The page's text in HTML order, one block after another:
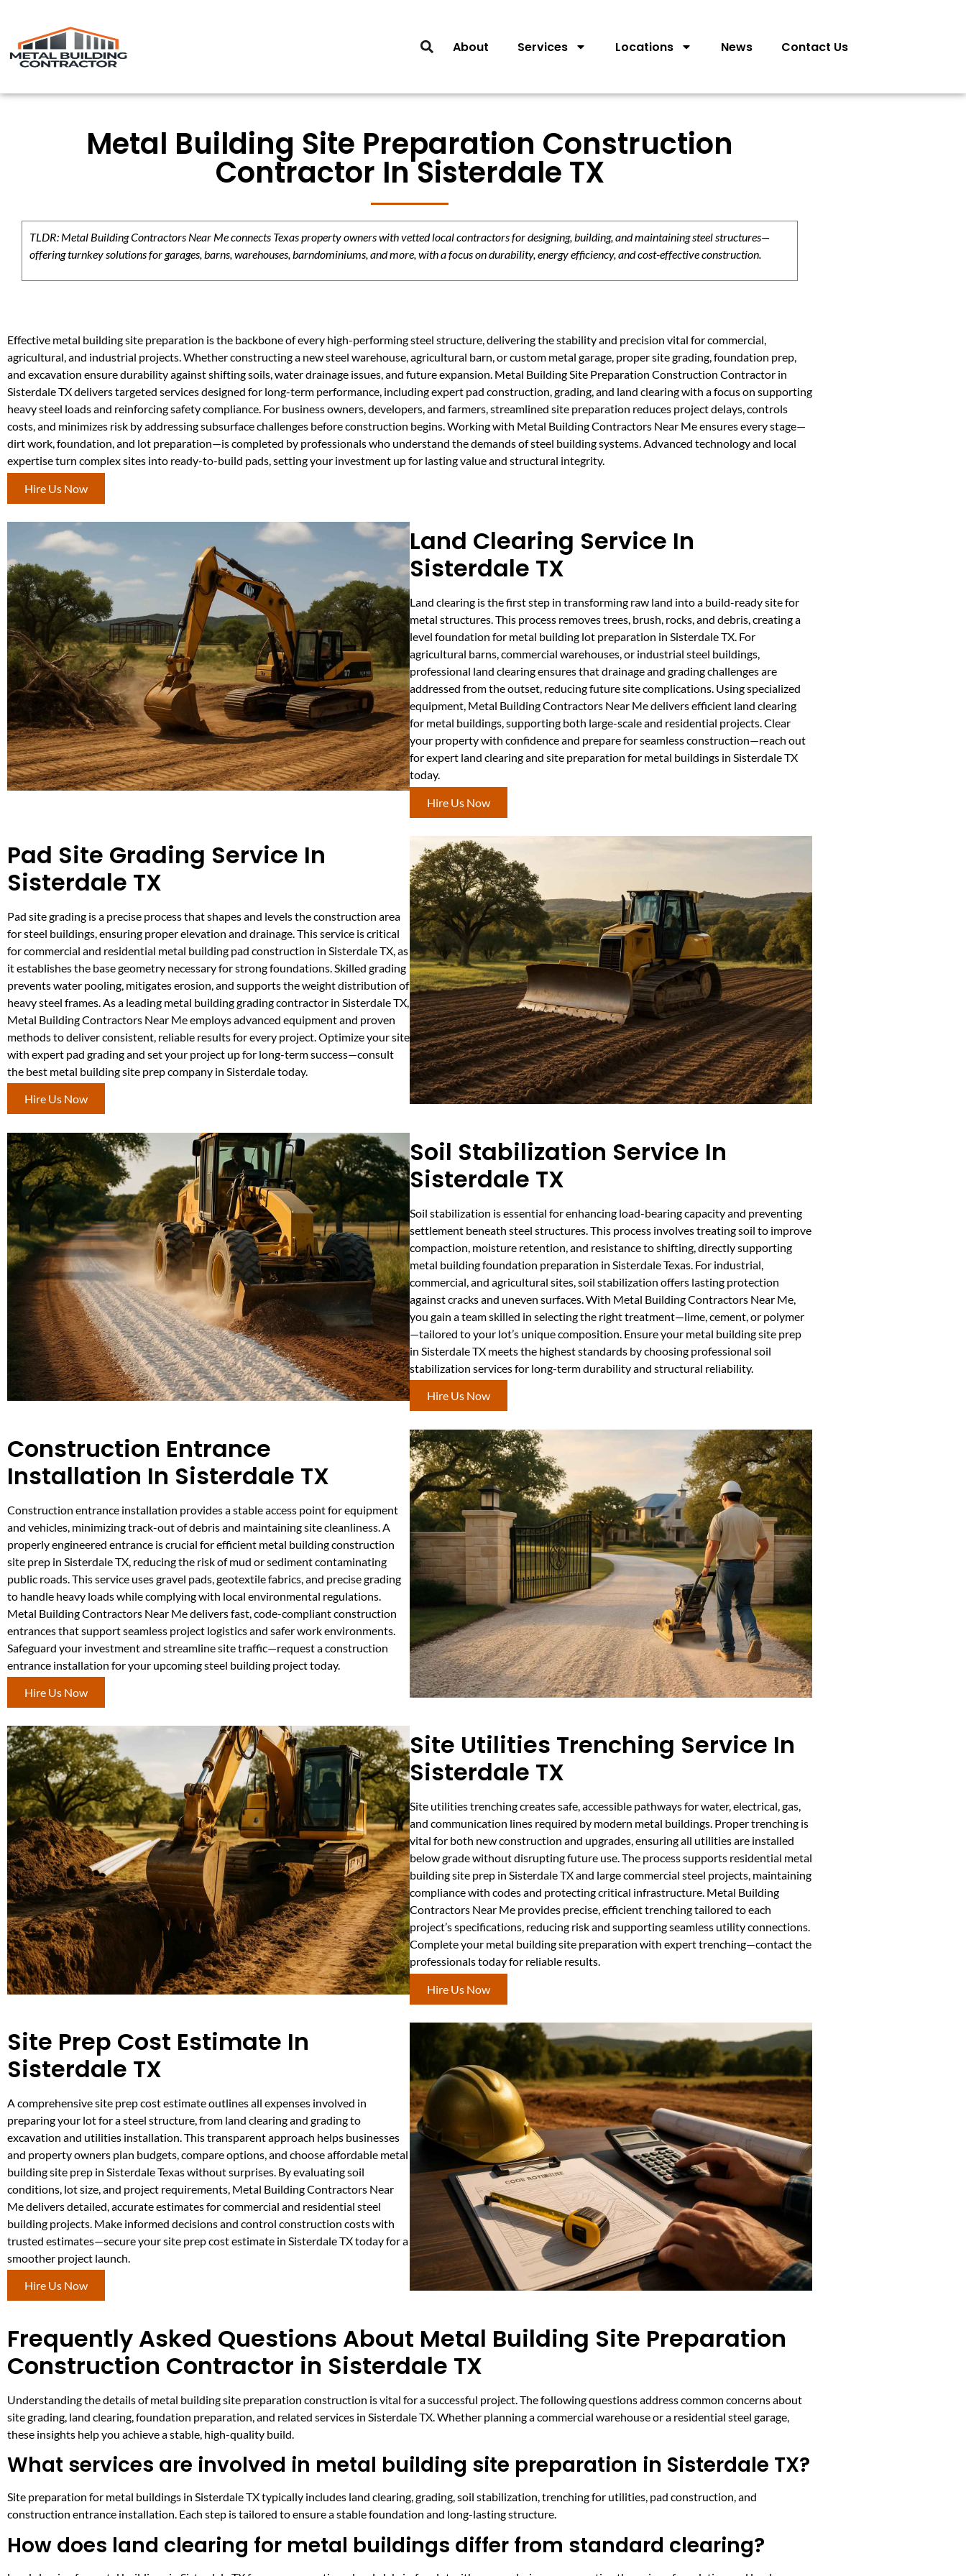
About Services Locations News Contact Us
Metal Building Site Preparation Construction
Contractor In Sisterdale TX
TLDR: Metal Building Contractors Near Me connects Texas property owners with vetted local contractors for designing, building, and maintaining steel structures—
offering turnkey solutions for garages, barns, warehouses, barndominiums, and more, with a focus on durability, energy efficiency, and cost-effective construction.
Effective metal building site preparation is the backbone of every high-performing steel structure, delivering the stability and precision vital for commercial,
agricultural, and industrial projects. Whether constructing a new steel warehouse, agricultural barn, or custom metal garage, proper site grading, foundation prep,
and excavation ensure durability against shifting soils, water drainage issues, and future expansion. Metal Building Site Preparation Construction Contractor in
Sisterdale TX delivers targeted services designed for long-term performance, including expert pad construction, grading, and land clearing with a focus on supporting
heavy steel loads and reinforcing safety compliance. For business owners, developers, and farmers, streamlined site preparation reduces project delays, controls
costs, and minimizes risk by addressing subsurface challenges before construction begins. Working with Metal Building Contractors Near Me ensures every stage—
dirt work, foundation, and lot preparation—is completed by professionals who understand the demands of steel building systems. Advanced technology and local
expertise turn complex sites into ready-to-build pads, setting your investment up for lasting value and structural integrity.
Hire Us Now
Land Clearing Service In
Sisterdale TX
Land clearing is the first step in transforming raw land into a build-ready site for
metal structures. This process removes trees, brush, rocks, and debris, creating a
level foundation for metal building lot preparation in Sisterdale TX. For
agricultural barns, commercial warehouses, or industrial steel buildings,
professional land clearing ensures that drainage and grading challenges are
addressed from the outset, reducing future site complications. Using specialized
equipment, Metal Building Contractors Near Me delivers efficient land clearing
for metal buildings, supporting both large-scale and residential projects. Clear
your property with confidence and prepare for seamless construction—reach out
for expert land clearing and site preparation for metal buildings in Sisterdale TX
today.
Hire Us Now
Pad Site Grading Service In
Sisterdale TX
Pad site grading is a precise process that shapes and levels the construction area
for steel buildings, ensuring proper elevation and drainage. This service is critical
for commercial and residential metal building pad construction in Sisterdale TX, as
it establishes the base geometry necessary for strong foundations. Skilled grading
prevents water pooling, mitigates erosion, and supports the weight distribution of
heavy steel frames. As a leading metal building grading contractor in Sisterdale TX,
Metal Building Contractors Near Me employs advanced equipment and proven
methods to deliver consistent, reliable results for every project. Optimize your site
with expert pad grading and set your project up for long-term success—consult
the best metal building site prep company in Sisterdale today.
Hire Us Now
Soil Stabilization Service In
Sisterdale TX
Soil stabilization is essential for enhancing load-bearing capacity and preventing
settlement beneath steel structures. This process involves treating soil to improve
compaction, moisture retention, and resistance to shifting, directly supporting
metal building foundation preparation in Sisterdale Texas. For industrial,
commercial, and agricultural sites, soil stabilization offers lasting protection
against cracks and uneven surfaces. With Metal Building Contractors Near Me,
you gain a team skilled in selecting the right treatment—lime, cement, or polymer
—tailored to your lot’s unique composition. Ensure your metal building site prep
in Sisterdale TX meets the highest standards by choosing professional soil
stabilization services for long-term durability and structural reliability.
Hire Us Now
Construction Entrance
Installation In Sisterdale TX
Construction entrance installation provides a stable access point for equipment
and vehicles, minimizing track-out of debris and maintaining site cleanliness. A
properly engineered entrance is crucial for efficient metal building construction
site prep in Sisterdale TX, reducing the risk of mud or sediment contaminating
public roads. This service uses gravel pads, geotextile fabrics, and precise grading
to handle heavy loads while complying with local environmental regulations.
Metal Building Contractors Near Me delivers fast, code-compliant construction
entrances that support seamless project logistics and safer work environments.
Safeguard your investment and streamline site traffic—request a construction
entrance installation for your upcoming steel building project today.
Hire Us Now
Site Utilities Trenching Service In
Sisterdale TX
Site utilities trenching creates safe, accessible pathways for water, electrical, gas,
and communication lines required by modern metal buildings. Proper trenching is
vital for both new construction and upgrades, ensuring all utilities are installed
below grade without disrupting future use. The process supports residential metal
building site prep in Sisterdale TX and large commercial steel projects, maintaining
compliance with codes and protecting critical infrastructure. Metal Building
Contractors Near Me provides precise, efficient trenching tailored to each
project’s specifications, reducing risk and supporting seamless utility connections.
Complete your metal building site preparation with expert trenching—contact the
professionals today for reliable results.
Hire Us Now
Site Prep Cost Estimate In
Sisterdale TX
A comprehensive site prep cost estimate outlines all expenses involved in
preparing your lot for a steel structure, from land clearing and grading to
excavation and utilities installation. This transparent approach helps businesses
and property owners plan budgets, compare options, and choose affordable metal
building site prep in Sisterdale Texas without surprises. By evaluating soil
conditions, lot size, and project requirements, Metal Building Contractors Near
Me delivers detailed, accurate estimates for commercial and residential steel
building projects. Make informed decisions and control construction costs with
trusted estimates—secure your site prep cost estimate in Sisterdale TX today for a
smoother project launch.
Hire Us Now
Frequently Asked Questions About Metal Building Site Preparation
Construction Contractor in Sisterdale TX
Understanding the details of metal building site preparation construction is vital for a successful project. The following questions address common concerns about
site grading, land clearing, foundation preparation, and related services in Sisterdale TX. Whether planning a commercial warehouse or a residential steel garage,
these insights help you achieve a stable, high-quality build.
What services are involved in metal building site preparation in Sisterdale TX?
Site preparation for metal buildings in Sisterdale TX typically includes land clearing, grading, soil stabilization, trenching for utilities, pad construction, and
construction entrance installation. Each step is tailored to ensure a stable foundation and long-lasting structure.
How does land clearing for metal buildings differ from standard clearing?